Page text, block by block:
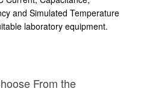
and Simulated Temperature
laboratory equipment.
From the